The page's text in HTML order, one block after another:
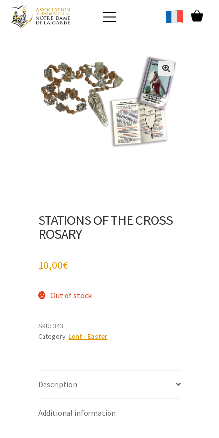
STATIONS OF THE CROSS
ROSARY
10,00€
Out of stock
SKU:343
Category: Lent - Easter
Description
Additional information